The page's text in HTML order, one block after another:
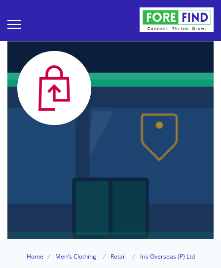
Home Men's Clothing Retail Iris Overseas (P) Ltd